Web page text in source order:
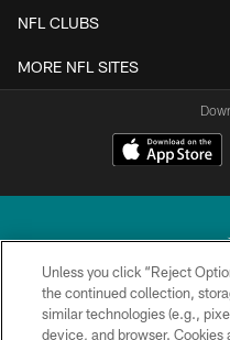
NFL CLUBS
MORE NFL SITES
© 2026 Miami
Unless you click “Reject
the continued collection,
similar technologies (e.g.,
device, and browser.